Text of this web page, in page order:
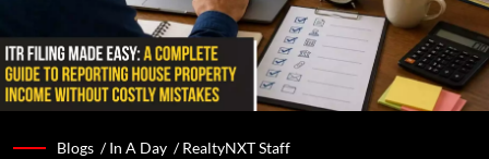
Blogs /In A Day /RealtyNXT Staff